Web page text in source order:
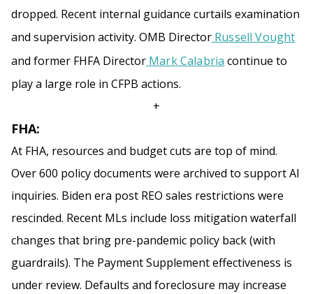
dropped. Recent internal guidance curtails examination
and supervision activity. OMB Director Russell Vought
and former FHFA Director Mark Calabria continue to
play a large role in CFPB actions.
+
FHA:
At FHA, resources and budget cuts are top of mind.
Over 600 policy documents were archived to support AI
inquiries. Biden era post REO sales restrictions were
rescinded. Recent MLs include loss mitigation waterfall
changes that bring pre-pandemic policy back (with
guardrails). The Payment Supplement effectiveness is
under review. Defaults and foreclosure may increase